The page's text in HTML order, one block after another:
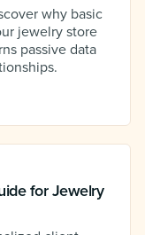
why basic
jewelry store
passive data
for Jewelry